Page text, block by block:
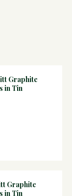
Graphite
in Tin
Graphite
in Tin